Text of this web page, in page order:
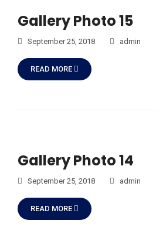
Gallery Photo 15
September 25, 2018 admin
READ MORE
Gallery Photo 14
September 25, 2018 admin
READ MORE